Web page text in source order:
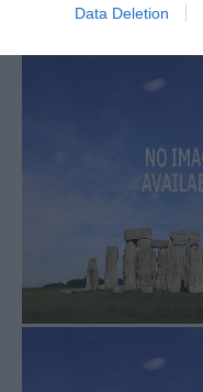
Data Deletion
July 2025 (1)